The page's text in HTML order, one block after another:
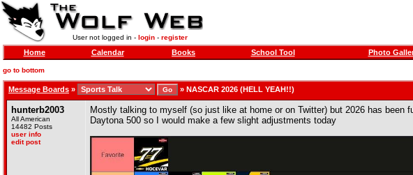
User not logged in - login- register
Home Calendar Books School Tool Photo
go to bottom
Message Boards » » NASCAR 2026 (HELL YEAH!!)
hunterb2003
All American
14482 Posts
user info
edit post
Mostly talking to myself (so just like at home or on Twitter) but 2026 has
Daytona 500 so I would make a few slight adjustments today